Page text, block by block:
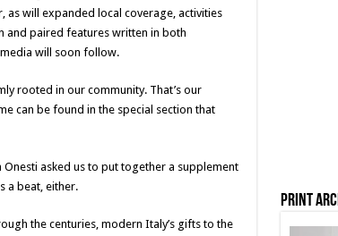
as will expanded local coverage, activities
and paired features written in both
will soon follow.
rooted in our community. That’s our
can be found in the special section that
Onesti asked us to put together a supplement
a beat, either.
the centuries, modern Italy’s gifts to the
Print